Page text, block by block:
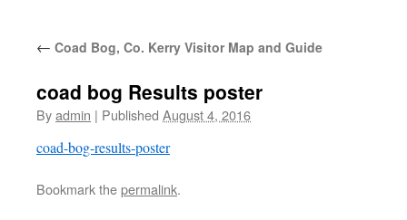
← Coad Bog, Co. Kerry Visitor Map and Guide
coad bog Results poster
Byadmin | Published August 4, 2016
coad-bog-results-poster
Bookmark thepermalink.